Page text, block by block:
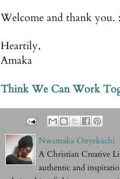
Welcome and thank you.
Heartily,
Amaka
Think We Can Work
Nwamaka Onyekachi
A Christian Creative
authentic and